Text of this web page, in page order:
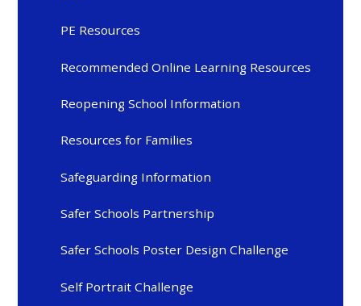
PE Resources
Recommended Online Learning Resources
Reopening School Information
Resources for Families
Safeguarding Information
Safer Schools Partnership
Safer Schools Poster Design Challenge
Self Portrait Challenge